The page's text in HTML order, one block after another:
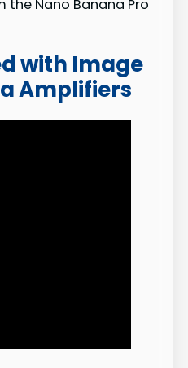
the Nano Banana Pro
with Image
Amplifiers